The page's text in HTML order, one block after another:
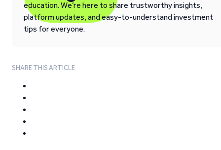
education. We’re here to share trustworthy insights,
platform updates, and easy-to-understand investment
tips for everyone.
SHARE THIS ARTICLE